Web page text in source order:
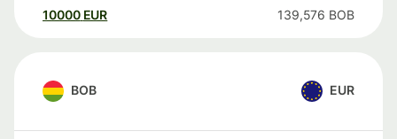
10000 EUR 139,576 BOB
BOB EUR